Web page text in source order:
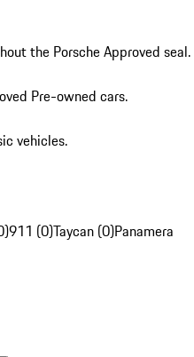
the Porsche Approved seal.
Pre-owned cars.
vehicles.
911 (0)Taycan (0)Panamera